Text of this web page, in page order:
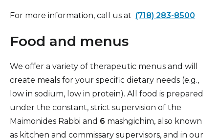
For more information, call us at (718) 283-8500
Food and menus
We offer a variety of therapeutic menus and will
create meals for your specific dietary needs (e.g.,
low in sodium, low in protein). All food is prepared
under the constant, strict supervision of the
Maimonides Rabbi and 6 mashgichim, also known
as kitchen and commissary supervisors, and in our